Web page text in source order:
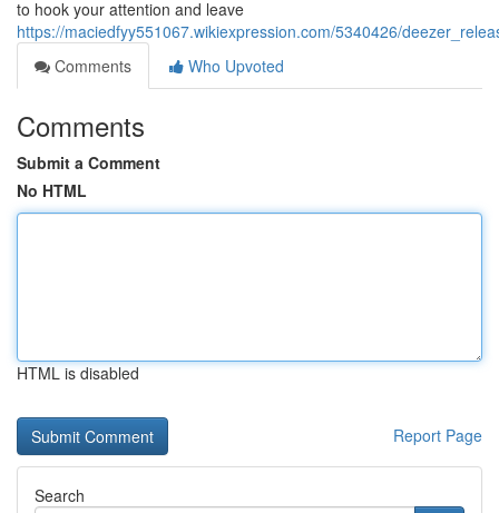
to hook your attention and leave
https://maciedfyy551067.wikiexpression.com/5340426/
Comments
Who Upvoted
Comments
Submit a Comment
No HTML
HTML is disabled
Report Page
Search